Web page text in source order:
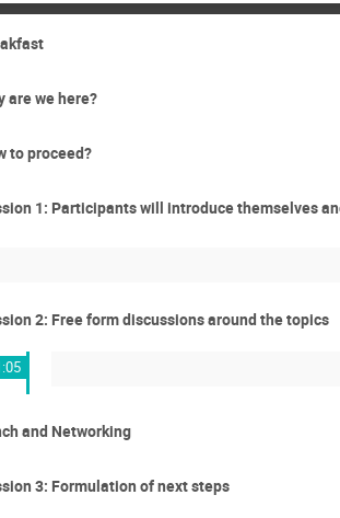
are we here?
to proceed?
1: Participants will introduce themselves
2: Free form discussions around the topics
and Networking
3: Formulation of next steps